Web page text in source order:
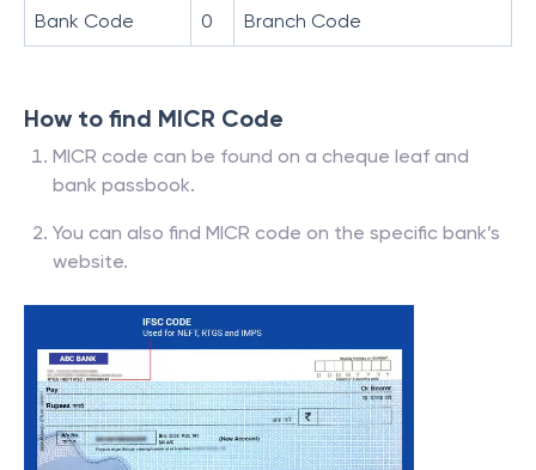
Bank Code 0 Branch Code
How to find MICR Code
MICR code can be found on a cheque leaf and
bank passbook.
You can also find MICR code on the specific bank’s
website.